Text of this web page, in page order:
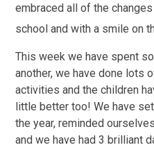
embraced all of the
school and with a smile on
This week we have spent
another, we have done lots
activities and the children
little better too! We have
the year, reminded
and we have had 3 brilliant